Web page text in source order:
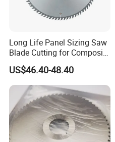
Long Life Panel Sizing Saw
Blade Cutting for Composite
Board
US$46.40-48.40